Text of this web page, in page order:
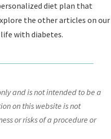
diet plan that
the other articles on our
with diabetes.
and is not intended to be a
on this website is not
or risks of a procedure or